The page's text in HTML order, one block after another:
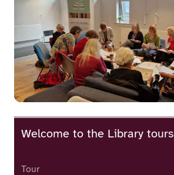
Welcome to the Library tours
Tour